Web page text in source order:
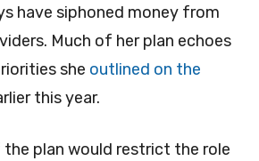
have siphoned money from
Much of her plan echoes
she outlined on the
this year.
plan would restrict the role